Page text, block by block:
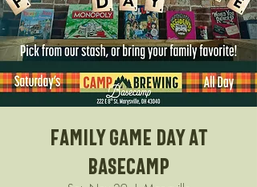
Family Game Day at
Basecamp